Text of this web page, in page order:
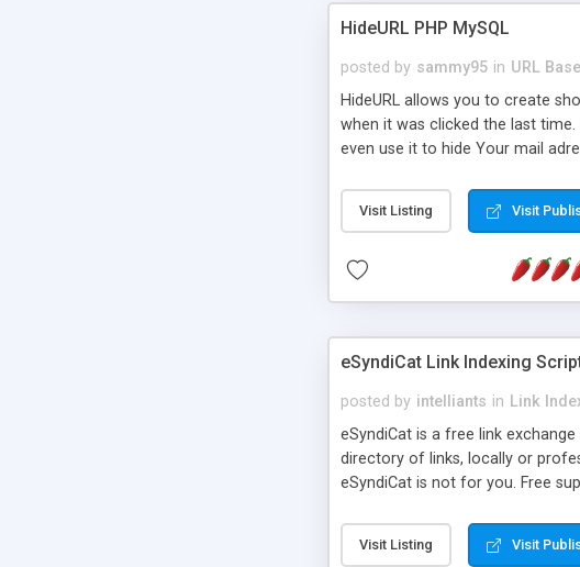
HideURL PHP MySQL
posted by sammy95 in URL
HideURL allows you to create
when it was clicked the last
even use it to hide Your mail
single URLs. Easily remove /
function and Page limiter. The
Visit Listing Visit
eSyndiCat Link Indexing
posted by intelliants in Link
eSyndiCat is a free link
directory of links, locally or
eSyndiCat is not for you. Free
search engine friendly URLs,
now! NEW!!! Built in Contact Us,
Visit Listing Visit